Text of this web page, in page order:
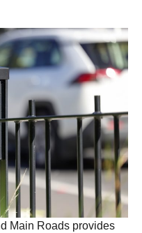
Main Roads provides